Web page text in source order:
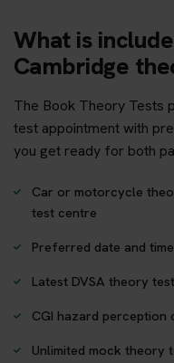
What is
Cambridge
The Book Theory Tests
test appointment with
you get ready for both
Car or motorcycle
test centre
Preferred date and
Latest DVSA theory
CGI hazard perception
Unlimited mock theory